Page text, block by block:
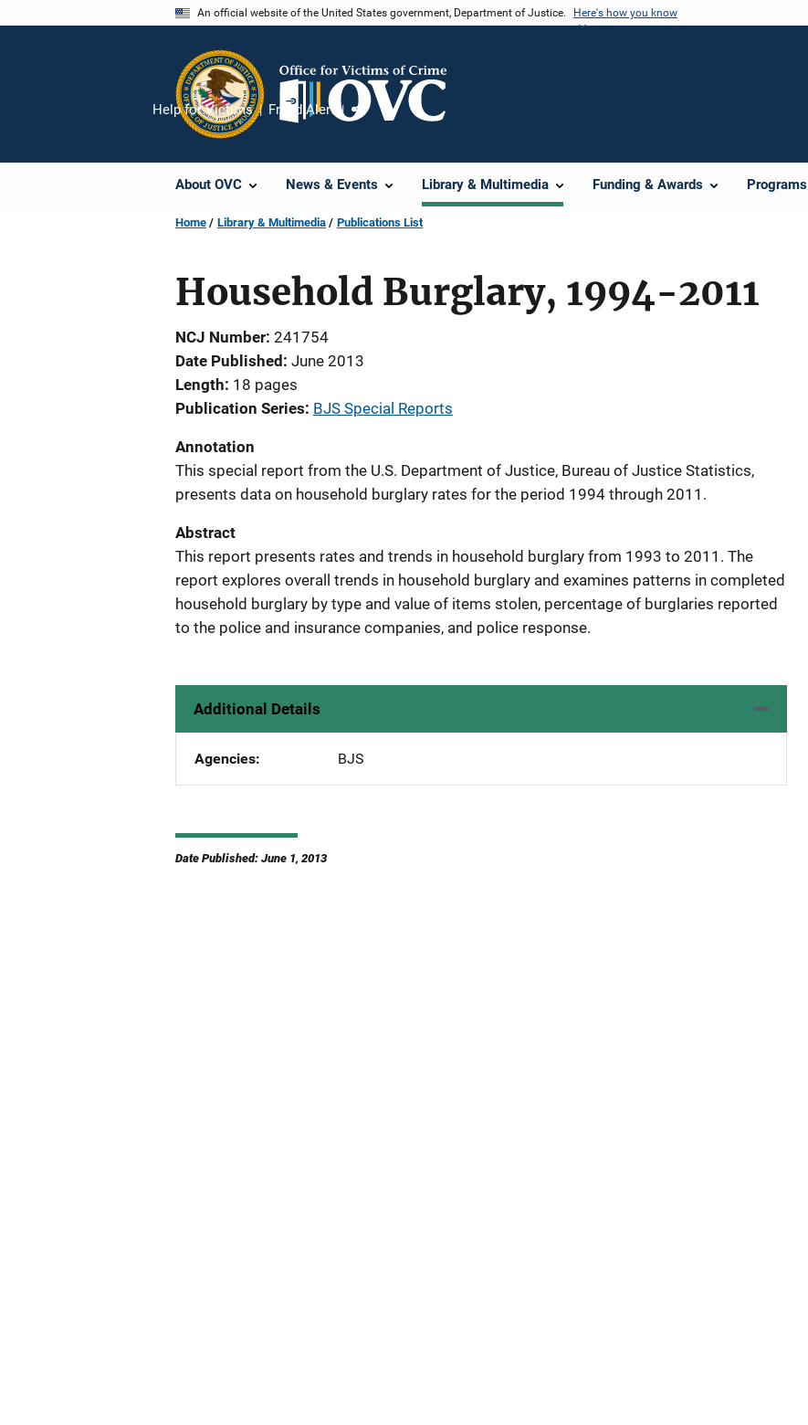
An official website of the United States government, Department of Justice. Here's how you know
About OVC News & Events Library & Multimedia Funding & Awards Programs
Help for Victims Fraud Alert
Share
Home Library & Multimedia Publications List
Household Burglary, 1994-2011
NCJ Number 241754
Date Published June 2013
Length 18 pages
Publication Series BJS Special Reports
Annotation
This special report from the U.S. Department of Justice, Bureau of Justice Statistics,
presents data on household burglary rates for the period 1994 through 2011.
Abstract
This report presents rates and trends in household burglary from 1993 to 2011. The
report explores overall trends in household burglary and examines patterns in completed
household burglary by type and value of items stolen, percentage of burglaries reported
to the police and insurance companies, and police response.
Additional Details
Agencies BJS
Date Published: June 1, 2013